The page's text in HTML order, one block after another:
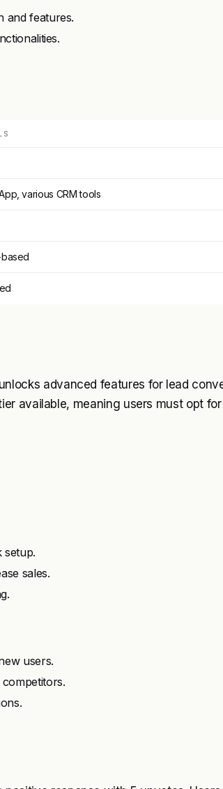
and features.
various CRM tools
advanced features for lead
available, meaning users must opt
setup.
sales.
users.